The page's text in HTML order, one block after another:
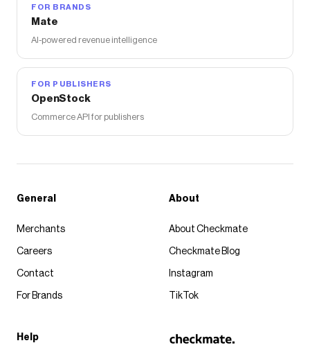
FOR BRANDS
Mate
AI-powered revenue intelligence
FOR PUBLISHERS
OpenStock
Commerce API for publishers
General
Merchants
Careers
Contact
For Brands
About
About Checkmate
Checkmate Blog
Instagram
TikTok
Help